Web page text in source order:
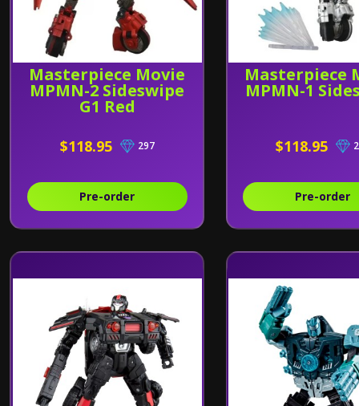
Masterpiece Movie
MPMN-2 Sideswipe
G1 Red
$118.95 297
Pre-order
Masterpiece
MPMN-1
$118.95
Pre-order